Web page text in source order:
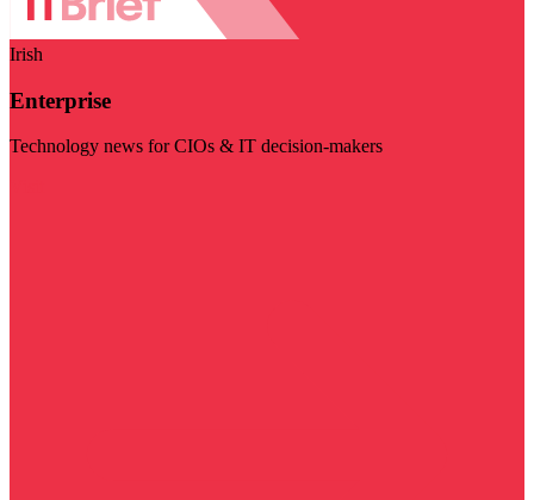
Irish
Enterprise
Technology news for CIOs & IT decision-makers